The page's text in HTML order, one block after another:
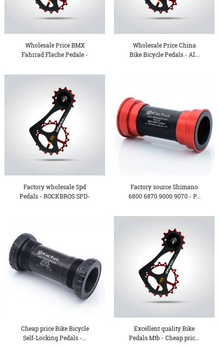
Wholesale Price BMX
Fahrrad Flache Pedale -
Wholesale Price China
Bike Bicycle Pedals - Al...
Factory wholesale Spd
Pedals - ROCKBROS SPD-
Factory source Shimano
6800 6870 9000 9070 - P...
Cheap price Bike Bicycle
Self-Locking Pedals -...
Excellent quality Bike
Pedals Mtb - Cheap pric...